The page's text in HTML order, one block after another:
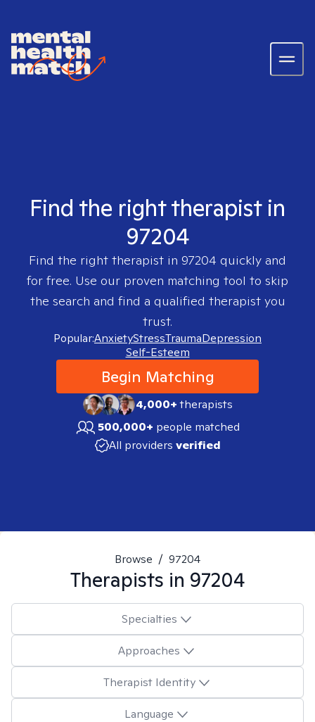
Find the right therapist in
97204
Find the right therapist in 97204 quickly and
for free. Use our proven matching tool to skip
the search and find a qualified therapist you
trust.
Popular:AnxietyStressTraumaDepression
Self-Esteem
Begin Matching
4,000+therapists
500,000+ people matched
All providers verified
Browse / 97204
Therapists in 97204
Specialties
Approaches
Therapist Identity
Language